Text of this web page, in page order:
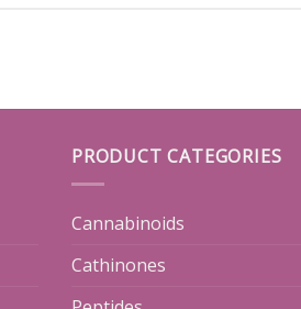
PRODUCT CATEGORIES
Cannabinoids
Cathinones